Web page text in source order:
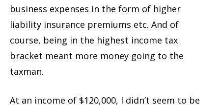
business expenses in the form of higher
liability insurance premiums etc. And of
course, being in the highest income tax
bracket meant more money going to the
taxman.
At an income of $120,000, I didn’t seem to be